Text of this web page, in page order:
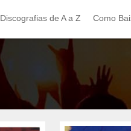
Discografias de A a Z Como